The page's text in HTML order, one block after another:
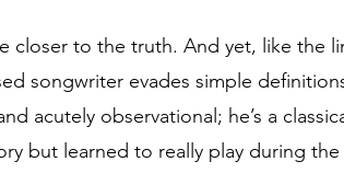
closer to the truth. And yet, like the
songwriter evades simple
acutely observational; he’s a
but learned to really play during